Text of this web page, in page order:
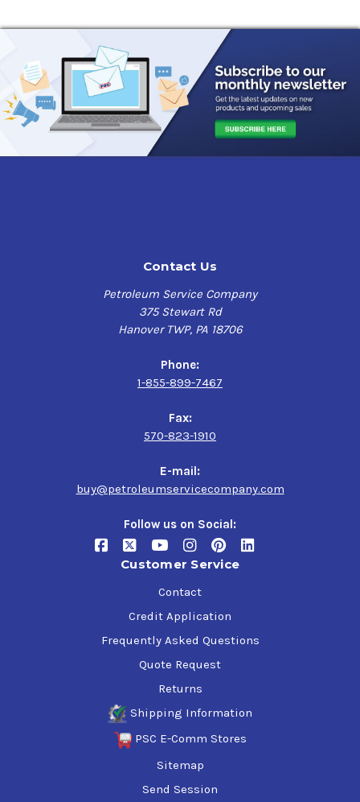
Contact Us
Petroleum Service Company
375 Stewart Rd
Hanover TWP, PA 18706
Phone:
1-855-899-7467
Fax:
570-823-1910
E-mail:
buy@petroleumservicecompany.com
Follow us on Social:
Customer Service
Contact
Credit Application
Frequently Asked Questions
Quote Request
Returns
Shipping Information
PSC E-Comm Stores
Sitemap
Send Session